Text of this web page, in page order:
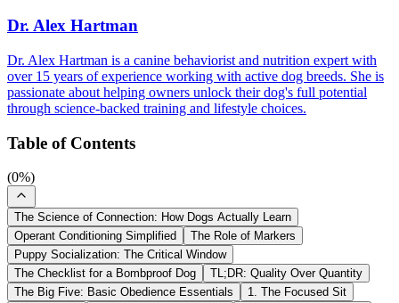
Dr. Alex Hartman
Dr. Alex Hartman is a canine behaviorist and nutrition expert with
over 15 years of experience working with active dog breeds. She is
passionate about helping owners unlock their dog's full potential
through science-backed training and lifestyle choices.
Table of Contents
(0%)
The Science of Connection: How Dogs Actually Learn
Operant Conditioning Simplified
The Role of Markers
Puppy Socialization: The Critical Window
The Checklist for a Bombproof Dog
TL;DR: Quality Over Quantity
The Big Five: Basic Obedience Essentials
1. The Focused Sit